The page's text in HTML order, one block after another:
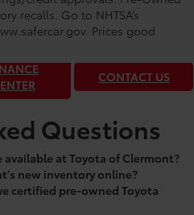
recalls. Go to NHTSA’s
. Prices good
Making It Simple®
daily deals!
CONTACT US
Questions
at Toyota of Clermont?
new inventory online?
certified pre-owned Toyota